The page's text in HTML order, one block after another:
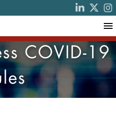
COVID-19